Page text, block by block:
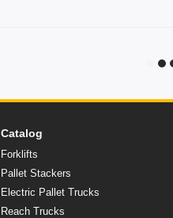
Catalog
Forklifts
Pallet Stackers
Electric Pallet Trucks
Reach Trucks